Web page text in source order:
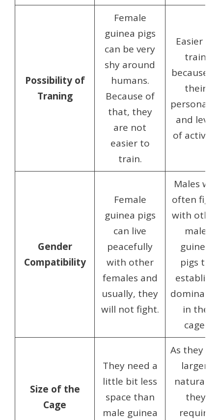
Possibility of
Traning
Female
guinea pigs
can be very
shy around
humans.
Because of
that, they
are not
easier to
train.
Easier to
train
because of
their
and level
of activity.
Gender
Compatibility
Female
guinea pigs
can live
peacefully
with other
females and
usually, they
will not fight.
Males will
often fight
with other
male
guinea
pigs to
establish
dominance
in the
cage.
Size of the
Cage
They need a
little bit less
space than
male guinea
As they are
larger,
naturally,
they
require